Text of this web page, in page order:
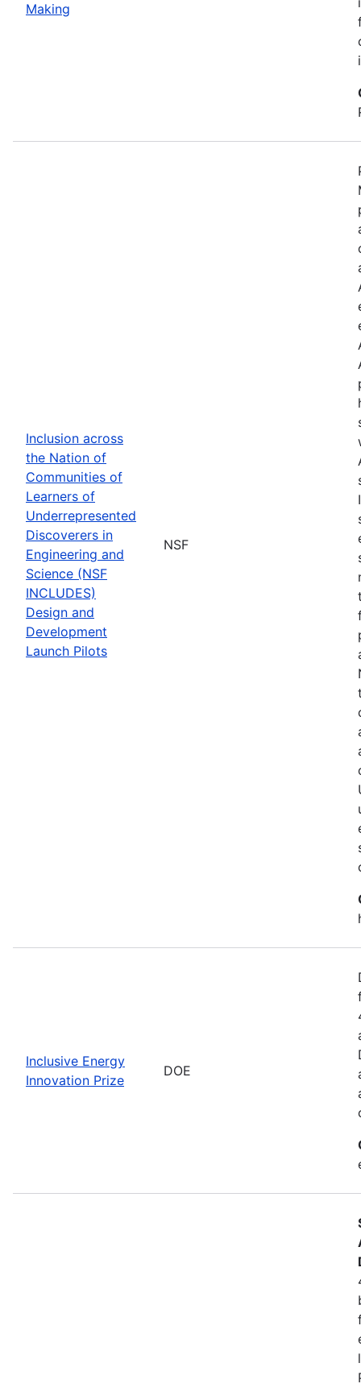
Making
Inclusion across
the Nation of
Communities of
Learners of
Underrepresented
Discoverers in
Engineering and
Science (NSF
INCLUDES)
Design and
Development
Launch Pilots
NSF
Inclusive Energy
Innovation Prize
DOE